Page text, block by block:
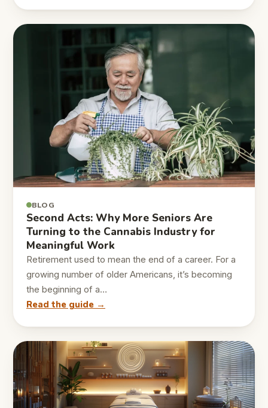
BLOG
Second Acts: Why More Seniors Are
Turning to the Cannabis Industry for
Meaningful Work
Retirement used to mean the end of a career. For a
growing number of older Americans, it’s becoming
the beginning of a…
Read the guide →